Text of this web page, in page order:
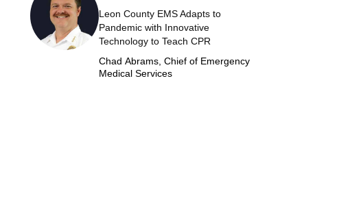
Leon County EMS Adapts to
Pandemic with Innovative
Technology to Teach CPR
Chad Abrams, Chief of Emergency
Medical Services